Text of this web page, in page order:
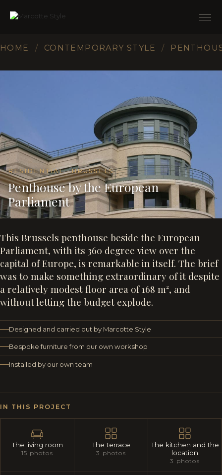
HOME / CONTEMPORARY STYLE /
RESIDENTIAL · BRUSSELS
Penthouse by the European
Parliament
This Brussels penthouse beside the European
Parliament, with its 360 degree view over the
capital of Europe, is remarkable in itself. The brief
was to make something extraordinary of it despite
a relatively modest floor area of 168 m², and
without letting the budget explode.
Designed and carried out by Marcotte Style
Bespoke furniture from our own workshop
Installed by our own team
IN THIS PROJECT
The living room
15 photos
The terrace
3 photos
The kitchen and the
location
3 photos